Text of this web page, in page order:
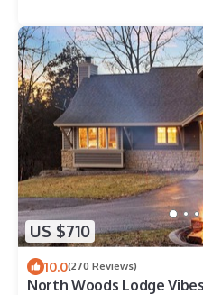
US $710
10.0(270 Reviews)
North Woods Lodge